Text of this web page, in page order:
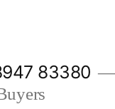
83380